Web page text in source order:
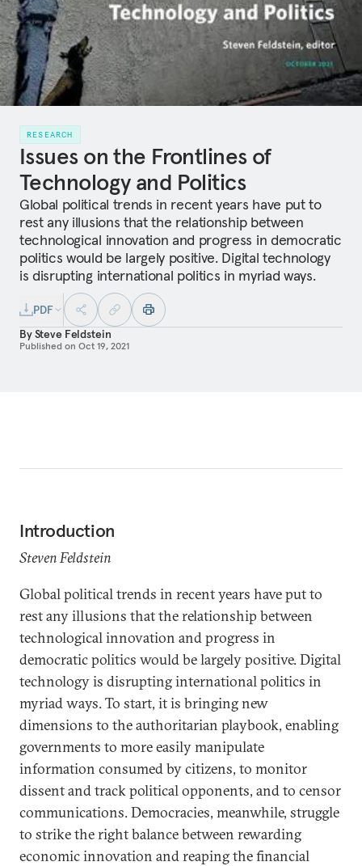
RESEARCH
Issues on the Frontlines of
Technology and Politics
Global political trends in recent years have put to
rest any illusions that the relationship between
technological innovation and progress in democratic
politics would be largely positive. Digital technology
is disrupting international politics in myriad ways.
PDF
BySteve Feldstein
Published on Oct 19, 2021
Introduction
Steven Feldstein
Global political trends in recent years have put to
rest any illusions that the relationship between
technological innovation and progress in
democratic politics would be largely positive. Digital
technology is disrupting international politics in
myriad ways. To start, it is bringing new
dimensions to the authoritarian playbook, enabling
governments to more easily manipulate
information consumed by citizens, to monitor
dissent and track political opponents, and to censor
communications. Democracies, meanwhile, struggle
to strike the right balance between rewarding
economic innovation and reaping the financial